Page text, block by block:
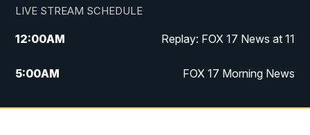
LIVE STREAM SCHEDULE
12:00AM Replay: FOX 17 News at 11
5:00AM FOX 17 Morning News
10:00AM Morning Mix